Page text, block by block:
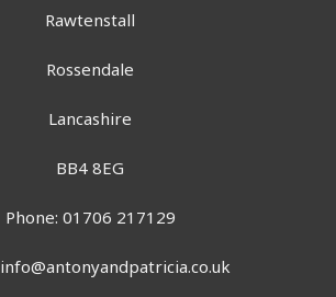
Rawtenstall
Rossendale
Lancashire
BB4 8EG
Phone: 01706 217129
info@antonyandpatricia.co.uk